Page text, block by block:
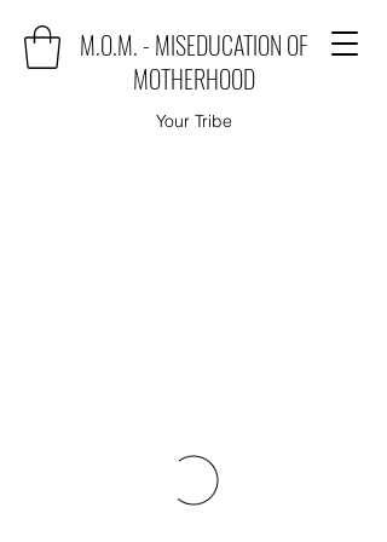
M.O.M. - MISEDUCATION OF
MOTHERHOOD
Your Tribe